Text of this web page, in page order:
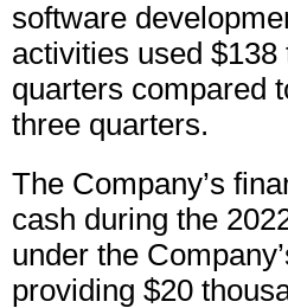
software
activities used
quarters compared
three quarters.
The Company’s
cash during the
under the
providing $20